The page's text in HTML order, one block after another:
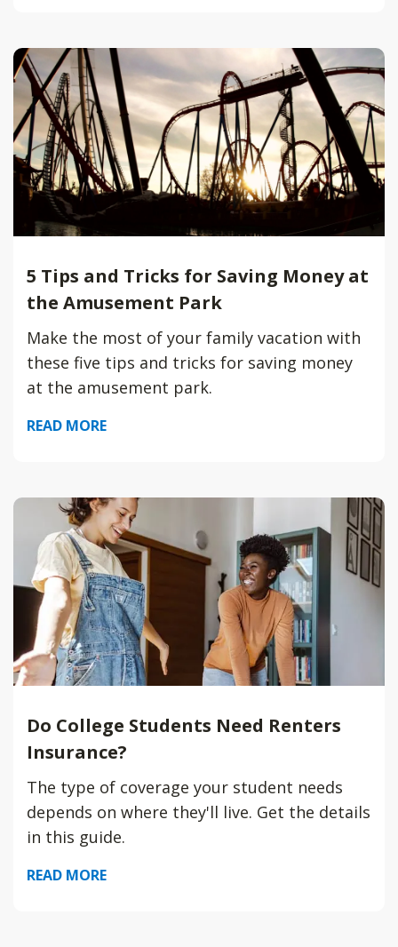
5 Tips and Tricks for Saving Money at
the Amusement Park
Make the most of your family vacation with
these five tips and tricks for saving money
at the amusement park.
READ MORE
Do College Students Need Renters
Insurance?
The type of coverage your student needs
depends on where they'll live. Get the details
in this guide.
READ MORE